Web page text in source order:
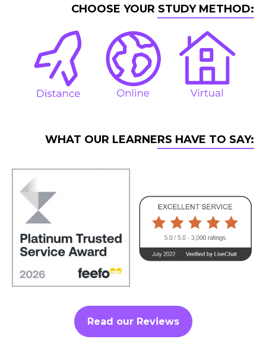
CHOOSE YOUR STUDY METHOD:
WHAT OUR LEARNERS HAVE TO SAY:
Read our Reviews